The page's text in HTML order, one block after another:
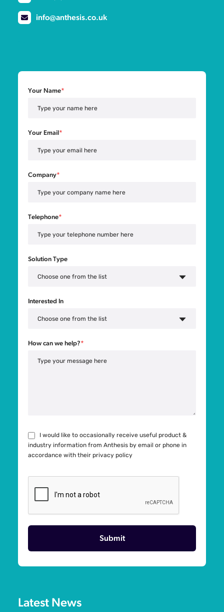
info@anthesis.co.uk
Your Name*
Your Email *
Company*
Telephone*
Solution Type
Interested In
How can we help?*
I would like to occasionally receive useful product &
industry information from Anthesis by email or phone in
accordance with their privacy policy
Latest News